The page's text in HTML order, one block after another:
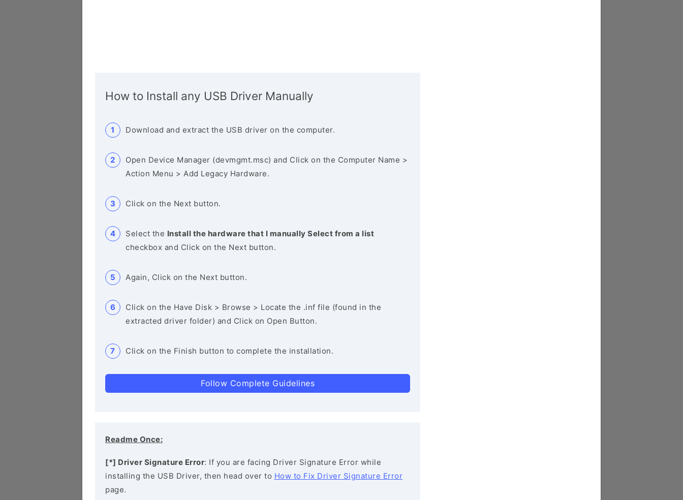
How to Install any USB Driver Manually
Download and extract the USB driver on the computer.
Open Device Manager (devmgmt.msc) and Click on the Computer Name >
Action Menu > Add Legacy Hardware.
Click on the Next button.
Select the Install the hardware that I manually Select from a list
checkbox and Click on the Next button.
Again, Click on the Next button.
Click on the Have Disk > Browse > Locate the .inf file (found in the
extracted driver folder) and Click on Open Button.
Click on the Finish button to complete the installation.
Follow Complete Guidelines
Readme Once:
[*] Driver Signature Error: If you are facing Driver Signature Error while
installing the USB Driver, then head over to How to Fix Driver Signature Error
page.